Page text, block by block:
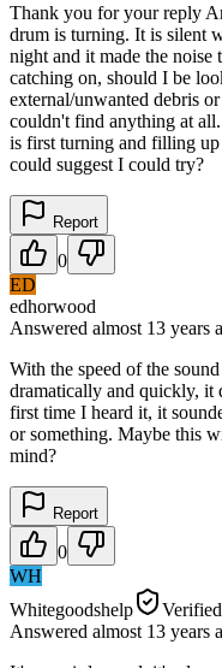
Thank you for your reply
drum is turning. It is silent
night and it made the noise
catching on, should I be
external/unwanted debris
couldn't find anything at
is first turning and filling
could suggest I could try?
Report
0
ED
edhorwood
Answered almost 13 years
With the speed of the
dramatically and quickly, it
first time I heard it, it
or something. Maybe this
mind?
Report
0
WH
Whitegoodshelp
Answered almost 13 years